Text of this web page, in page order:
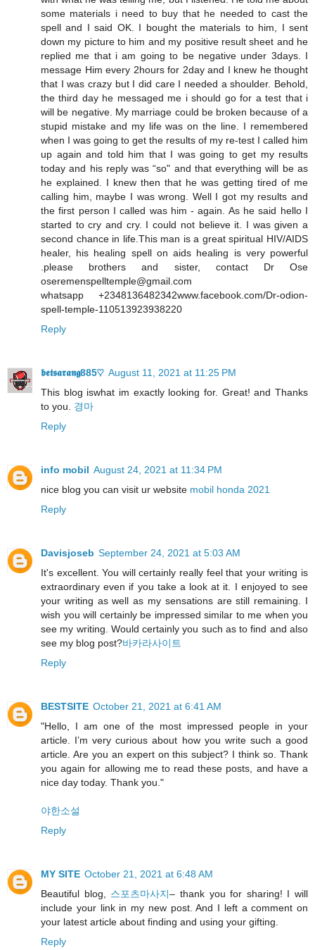
some materials i need to buy that he needed to cast the
spell and I said OK. I bought the materials to him, I sent
down my picture to him and my positive result sheet and he
replied me that i am going to be negative under 3days. I
message Him every 2hours for 2day and I knew he thought
that I was crazy but I did care I needed a shoulder. Behold,
the third day he messaged me i should go for a test that i
will be negative. My marriage could be broken because of a
stupid mistake and my life was on the line. I remembered
when I was going to get the results of my re-test I called him
up again and told him that I was going to get my results
today and his reply was “so" and that everything will be as
he explained. I knew then that he was getting tired of me
calling him, maybe I was wrong. Well I got my results and
the first person I called was him - again. As he said hello I
started to cry and cry. I could not believe it. I was given a
second chance in life.This man is a great spiritual HIV/AIDS
healer, his healing spell on aids healing is very powerful
.please brothers and sister, contact Dr Ose
oseremenspelltemple@gmail.com
whatsapp +2348136482342www.facebook.com/Dr-odion-
spell-temple-110513923938220
Reply
𝖇𝖊𝖙𝖘𝖆𝖗𝖆𝖓𝖌885♡ August 11, 2021 at 11:25 PM
This blog iswhat im exactly looking for. Great! and Thanks
to you. 경마
Reply
info mobil August 24, 2021 at 11:34 PM
nice blog you can visit ur website mobil honda 2021
Reply
Davisjoseb September 24, 2021 at 5:03 AM
It's excellent. You will certainly really feel that your writing is
extraordinary even if you take a look at it. I enjoyed to see
your writing as well as my sensations are still remaining. I
wish you will certainly be impressed similar to me when you
see my writing. Would certainly you such as to find and also
see my blog post?바카라사이트
Reply
BESTSITE October 21, 2021 at 6:41 AM
"Hello, I am one of the most impressed people in your
article. I’m very curious about how you write such a good
article. Are you an expert on this subject? I think so. Thank
you again for allowing me to read these posts, and have a
nice day today. Thank you."
야한소설
Reply
MY SITE October 21, 2021 at 6:48 AM
Beautiful blog, 스포츠마사지– thank you for sharing! I will
include your link in my new post. And I left a comment on
your latest article about finding and using your gifting.
Reply